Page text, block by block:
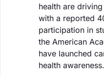
health are
with a reported
participation in
the American
have launched
health awareness.